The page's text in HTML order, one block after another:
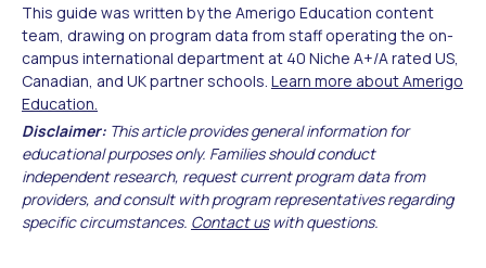
This guide was written by the Amerigo Education content
team, drawing on program data from staff operating the on-
campus international department at 40 Niche A+/A rated US,
Canadian, and UK partner schools. Learn more about Amerigo
Education.
Disclaimer: This article provides general information for
educational purposes only. Families should conduct
independent research, request current program data from
providers, and consult with program representatives regarding
specific circumstances. Contact uswith questions.